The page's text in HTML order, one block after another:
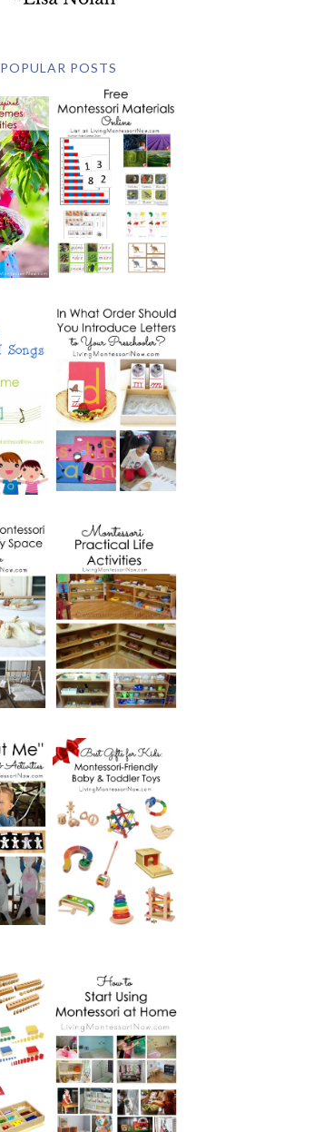
POPULAR POSTS